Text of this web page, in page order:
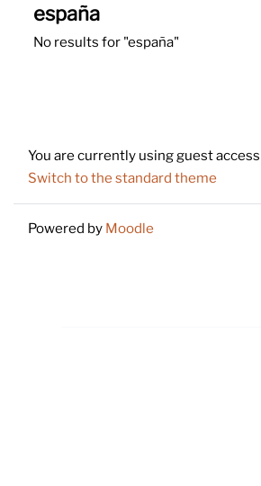
españa
No results for "españa"
You are currently using guest access
Switch to the standard theme
Powered by Moodle